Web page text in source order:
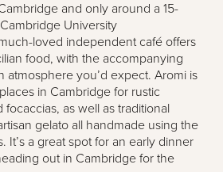
and only around a 15-
University
loved independent café offers
food, with the accompanying
atmosphere you’d expect. Aromi is
in Cambridge for rustic
as well as traditional
gelato all handmade using the
It’s a great spot for an early dinner
out in Cambridge for the